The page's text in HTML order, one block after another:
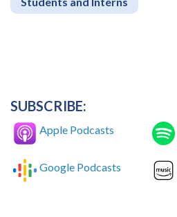
SUBSCRIBE:
Apple Podcasts
Google Podcasts